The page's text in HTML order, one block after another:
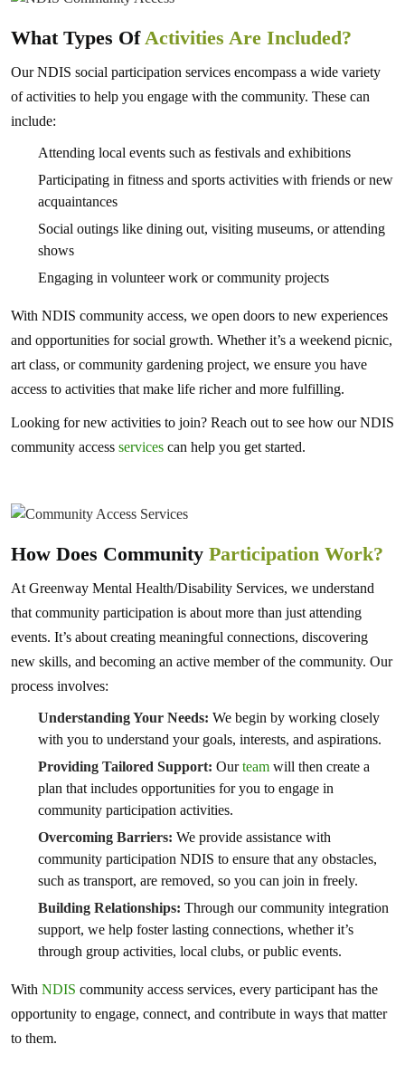
What Types Of Activities Are Included?
Our NDIS social participation services encompass a wide variety
of activities to help you engage with the community. These can
include:
Attending local events such as festivals and exhibitions
Participating in fitness and sports activities with friends or new
acquaintances
Social outings like dining out, visiting museums, or attending
shows
Engaging in volunteer work or community projects
With NDIS community access, we open doors to new experiences
and opportunities for social growth. Whether it’s a weekend picnic,
art class, or community gardening project, we ensure you have
access to activities that make life richer and more fulfilling.
Looking for new activities to join? Reach out to see how our NDIS
community access services can help you get started.
How Does Community Participation Work?
At Greenway Mental Health/Disability Services, we understand
that community participation is about more than just attending
events. It’s about creating meaningful connections, discovering
new skills, and becoming an active member of the community. Our
process involves:
Understanding Your Needs: We begin by working closely
with you to understand your goals, interests, and aspirations.
Providing Tailored Support: Ourteam will then create a
plan that includes opportunities for you to engage in
community participation activities.
Overcoming Barriers: We provide assistance with
community participation NDIS to ensure that any obstacles,
such as transport, are removed, so you can join in freely.
Building Relationships: Through our community integration
support, we help foster lasting connections, whether it’s
through group activities, local clubs, or public events.
With NDIS community access services, every participant has the
opportunity to engage, connect, and contribute in ways that matter
to them.